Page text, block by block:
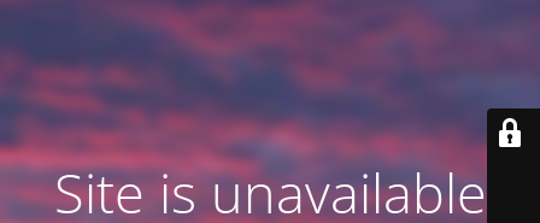
Site is unavailable